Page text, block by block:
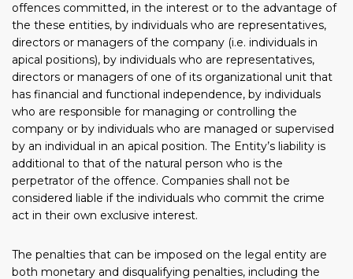
offences committed, in the interest or to the advantage of
the these entities, by individuals who are representatives,
directors or managers of the company (i.e. individuals in
apical positions), by individuals who are representatives,
directors or managers of one of its organizational unit that
has financial and functional independence, by individuals
who are responsible for managing or controlling the
company or by individuals who are managed or supervised
by an individual in an apical position. The Entity’s liability is
additional to that of the natural person who is the
perpetrator of the offence. Companies shall not be
considered liable if the individuals who commit the crime
act in their own exclusive interest.
The penalties that can be imposed on the legal entity are
both monetary and disqualifying penalties, including the